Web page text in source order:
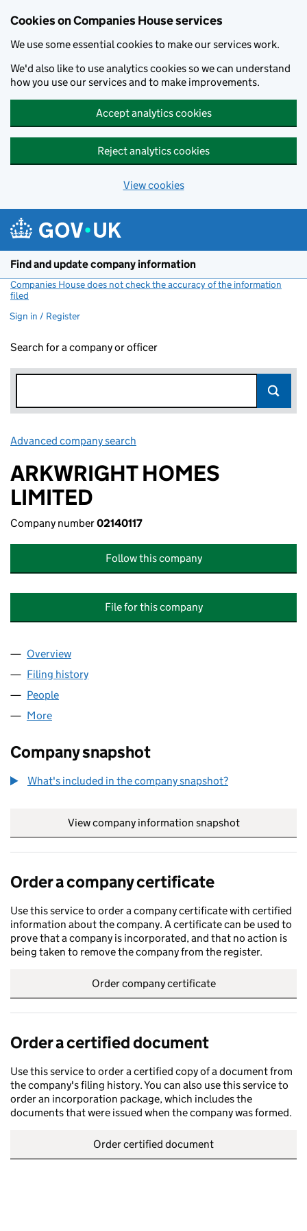
Cookies on Companies House services
We use some essential cookies to make our services work.
We'd also like to use analytics cookies so we can understand
how you use our services and to make improvements.
Accept analytics cookies
Reject analytics cookies
View cookies
Find and update company information
Companies House does not check the accuracy of the information
filed
Sign in / Register
Search for a company or officer
Advanced company search
ARKWRIGHT HOMES
LIMITED
Company number02140117
Follow this company
File for this company
Company
Overview
Filing history
People
More
Company snapshot
What's included in the company snapshot?
View company information snapshot
Order a company certificate
Use this service to order a company certificate with certified
information about the company. A certificate can be used to
prove that a company is incorporated, and that no action is
being taken to remove the company from the register.
Order company certificate
Order a certified document
Use this service to order a certified copy of a document from
the company's filing history. You can also use this service to
order an incorporation package, which includes the
documents that were issued when the company was formed.
Order certified document